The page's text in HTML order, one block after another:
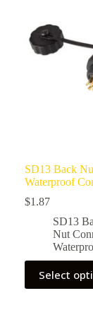
SD13 Back
Waterproof
$1.87
SD13
Nut
Select
This
product
has